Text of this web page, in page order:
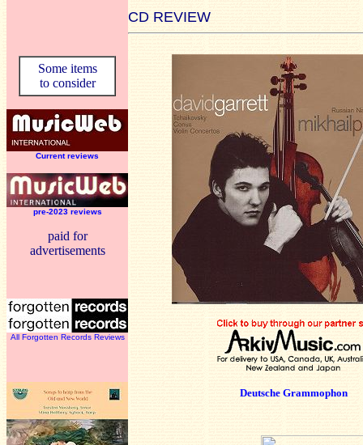
CD REVIEW
Some items
to consider
Current reviews
pre-2023 reviews
paid for
advertisements
All Forgotten Records Reviews
Deutsche Grammophon